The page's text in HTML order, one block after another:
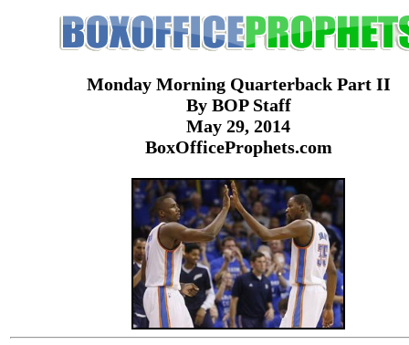
Monday Morning Quarterback Part II
By BOP Staff
May 29, 2014
BoxOfficeProphets.com